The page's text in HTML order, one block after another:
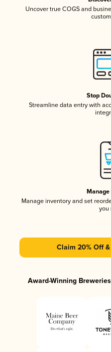
Uncover true COGS and
Stop
Streamline data entry with
Manage
Manage inventory and set
you
Claim 20% Off
Award-Winning